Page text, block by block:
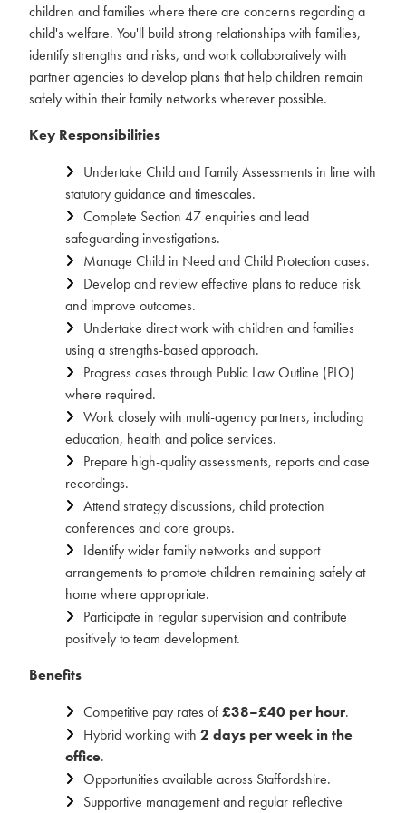
children and families where there are concerns regarding a
child's welfare. You'll build strong relationships with families,
identify strengths and risks, and work collaboratively with
partner agencies to develop plans that help children remain
safely within their family networks wherever possible.
Key Responsibilities
Undertake Child and Family Assessments in line with
statutory guidance and timescales.
Complete Section 47 enquiries and lead
safeguarding investigations.
Manage Child in Need and Child Protection cases.
Develop and review effective plans to reduce risk
and improve outcomes.
Undertake direct work with children and families
using a strengths-based approach.
Progress cases through Public Law Outline (PLO)
where required.
Work closely with multi-agency partners, including
education, health and police services.
Prepare high-quality assessments, reports and case
recordings.
Attend strategy discussions, child protection
conferences and core groups.
Identify wider family networks and support
arrangements to promote children remaining safely at
home where appropriate.
Participate in regular supervision and contribute
positively to team development.
Benefits
Competitive pay rates of£38–£40 per hour.
Hybrid working with 2 days per week in the
office.
Opportunities available across Staffordshire.
Supportive management and regular reflective